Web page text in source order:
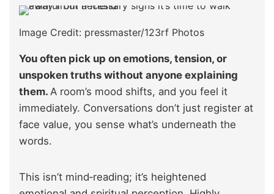
Image Credit: pressmaster/123rf Photos
You often pick up on emotions, tension, or
unspoken truths without anyone explaining
them. A room’s mood shifts, and you feel it
immediately. Conversations don’t just register at
face value, you sense what’s underneath the
words.
This isn’t mind‑reading; it’s heightened